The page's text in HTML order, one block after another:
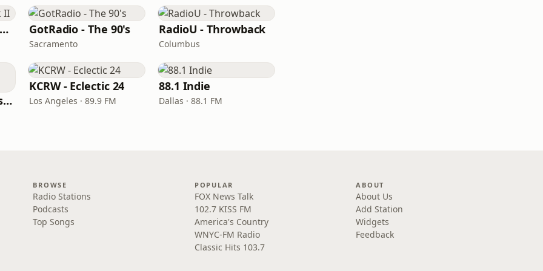
RadioU - Throwback II GotRadio - The 90's
Sacramento
RadioU - Throwback
Columbus
BestNetRadio - 90's Alternative
KCRW - Eclectic 24
Los Angeles · 89.9 FM
88.1 Indie
Dallas · 88.1 FM
BROWSE
Radio Stations
Podcasts
Top Songs
POPULAR
FOX News Talk
102.7 KISS FM
America's Country
WNYC-FM Radio
Classic Hits 103.7
ABOUT
About Us
Add Station
Widgets
Feedback